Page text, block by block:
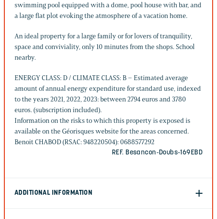
swimming pool equipped with a dome, pool house with bar, and
a large flat plot evoking the atmosphere of a vacation home.
An ideal property for a large family or for lovers of tranquility,
space and conviviality, only 10 minutes from the shops. School
nearby.
ENERGY CLASS: D / CLIMATE CLASS: B – Estimated average
amount of annual energy expenditure for standard use, indexed
to the years 2021, 2022, 2023: between 2794 euros and 3780
euros. (subscription included).
Information on the risks to which this property is exposed is
available on the Géorisques website for the areas concerned.
Benoit CHABOD (RSAC: 948220504): 0688577292
REF. Besancon-Doubs-169EBD
ADDITIONAL INFORMATION